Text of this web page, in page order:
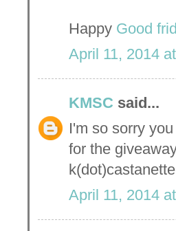
Happy Good
April 11, 2014
KMSC said...
I'm so sorry
for the
April 11, 2014